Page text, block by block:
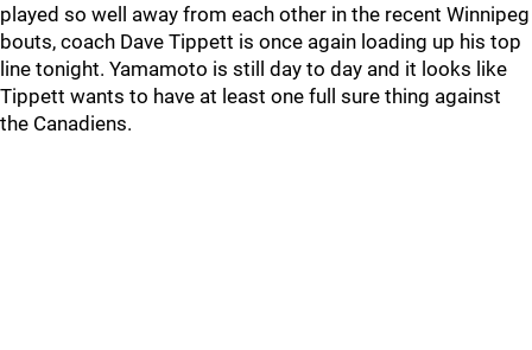
played so well away from each other in the recent Winnipeg
bouts, coach Dave Tippett is once again loading up his top
line tonight. Yamamoto is still day to day and it looks like
Tippett wants to have at least one full sure thing against
the Canadiens.